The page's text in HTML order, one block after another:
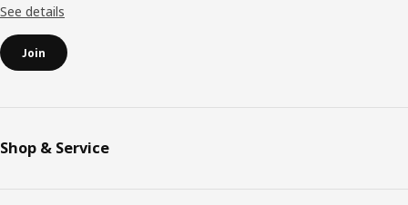
See details
Join
Shop & Service